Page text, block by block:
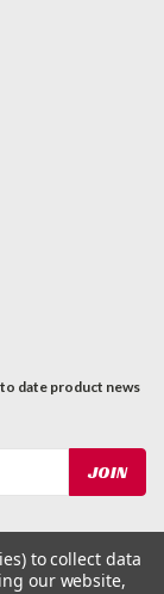
date product news
to collect data
our website,